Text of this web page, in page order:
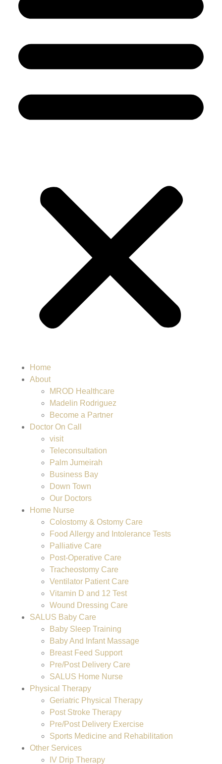
Home
About
MROD Healthcare
Madelin Rodriguez
Become a Partner
Doctor On Call
visit
Teleconsultation
Palm Jumeirah
Business Bay
Down Town
Our Doctors
Home Nurse
Colostomy & Ostomy Care
Food Allergy and Intolerance Tests
Palliative Care
Post-Operative Care
Tracheostomy Care
Ventilator Patient Care
Vitamin D and 12 Test
Wound Dressing Care
SALUS Baby Care
Baby Sleep Training
Baby And Infant Massage
Breast Feed Support
Pre/Post Delivery Care
SALUS Home Nurse
Physical Therapy
Geriatric Physical Therapy
Post Stroke Therapy
Pre/Post Delivery Exercise
Sports Medicine and Rehabilitation
Other Services
IV Drip Therapy